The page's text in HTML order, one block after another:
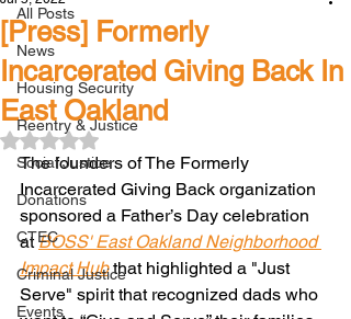
All Posts
News
Housing Security
Reentry & Justice
Social Justice
Donations
CTEC
Criminal Justice
Events
[Press] Formerly
Incarcerated Giving Back In
East Oakland
Rated NaN out of 5 stars.
The founders of The Formerly
Incarcerated Giving Back organization
sponsored a Father’s Day celebration
at BOSS' East Oakland Neighborhood
Impact Hub that highlighted a "Just
Serve" spirit that recognized dads who